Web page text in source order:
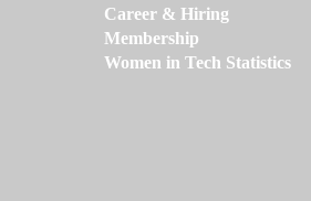
Career & Hiring
Membership
Women in Tech Statistics